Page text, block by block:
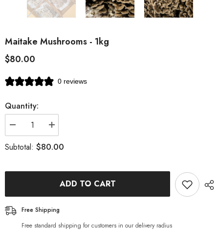
Maitake Mushrooms - 1kg
$80.00
0 reviews
Quantity:
Decrease
quantity
for
Maitake
1kg
Increase
quantity
for
Maitake
1kg
Subtotal: $80.00
ADD TO CART
Free Shipping
Free standard shipping for customers in our delivery radius